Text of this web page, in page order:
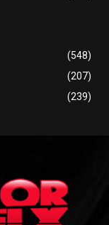
(548)
(207)
(239)